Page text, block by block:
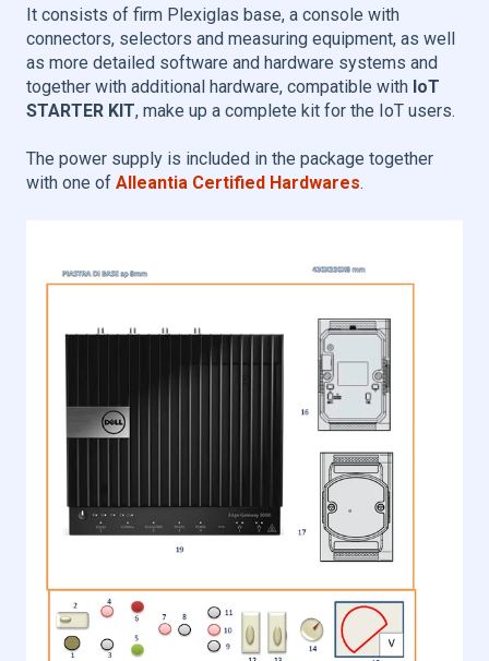
It consists of firm Plexiglas base, a console with
connectors, selectors and measuring equipment, as well
as more detailed software and hardware systems and
together with additional hardware, compatible with IoT
STARTER KIT, make up a complete kit for the IoT users.
The power supply is included in the package together
with one of Alleantia Certified Hardwares.